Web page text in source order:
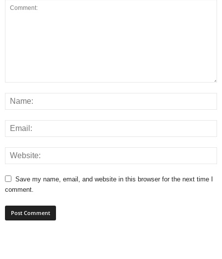
Save my name, email, and website in this browser for the next time I
comment.